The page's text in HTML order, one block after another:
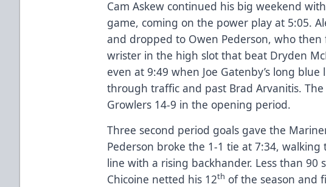
Cam Askew continued his big weekend
game, coming on the power play at 5:05.
and dropped to Owen Pederson, who
wrister in the high slot that beat Dryden
even at 9:49 when Joe Gatenby’s long
through traffic and past Brad Arvanitis.
Growlers 14-9 in the opening period.
Three second period goals gave the
Pederson broke the 1-1 tie at 7:34,
line with a rising backhander. Less than 90
Chicoine netted his 12th of the season and